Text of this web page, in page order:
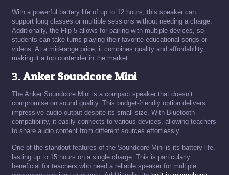
With a powerful battery life of up to 12 hours, this speaker can
support long classes or multiple sessions without needing a charge.
Additionally, the Flip 5 allows for pairing with multiple devices, so
students can take turns playing their favorite educational songs or
videos. At a mid-range price, it combines quality and affordability,
making it a top contender in the market.
3.Anker Soundcore Mini
The Anker Soundcore Mini is a compact speaker that doesn’t
compromise on sound quality. This budget-friendly option delivers
impressive audio output despite its small size. With Bluetooth
compatibility, it easily connects to various devices, allowing teachers
to share audio content from different sources effortlessly.
One of the standout features of the Soundcore Mini is its battery life,
lasting up to 15 hours on a single charge. This is particularly
beneficial for teachers who need a reliable speaker for multiple